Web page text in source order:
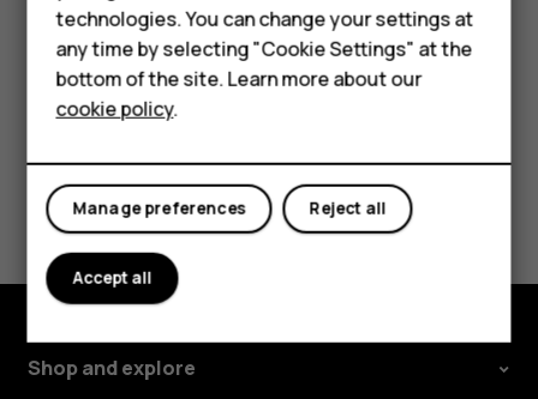
For business
Tablets
Shop
My account
phone is connected to the internet.
Did you find this helpful?
Yes No
Shop and explore
technologies. You can change your settings at
any time by selecting "Cookie Settings" at the
bottom of the site. Learn more about our
cookie policy.
Reject all
Manage preferences
Accept all